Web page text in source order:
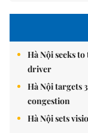
Hà Nội seeks
driver
Hà Nội targets
congestion
Hà Nội sets